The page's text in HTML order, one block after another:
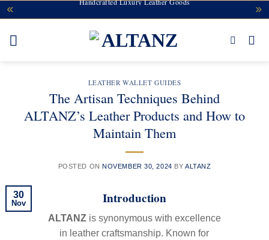
Skip
to
content
LEATHER WALLET GUIDES
The Artisan Techniques Behind
ALTANZ’s Leather Products and How to
Maintain Them
POSTED ONNOVEMBER 30, 2024 BY ALTANZ
30
Nov Introduction
ALTANZis synonymous with excellence
in leather craftsmanship. Known for